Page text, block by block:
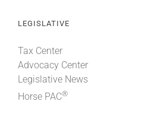
LEGISLATIVE
Tax Center
Advocacy Center
Legislative News
Horse PAC®